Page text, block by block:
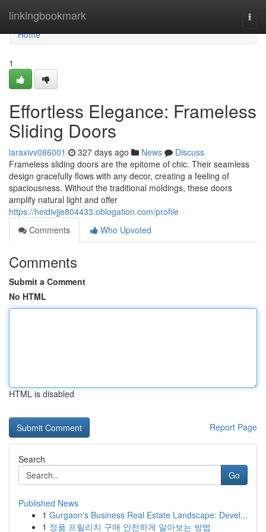
linkingbookmark
Home
Home
1
Effortless Elegance: Frameless
Sliding Doors
laraxivv086001 327 days ago News
Discuss
Frameless sliding doors are the epitome of chic. Their seamless
design gracefully flows with any decor, creating a feeling of
spaciousness. Without the traditional moldings, these doors
amplify natural light and offer
https://heidivjje804433.oblogation.com/profile
Comments
Who Upvoted
Comments
Submit a Comment
No HTML
HTML is disabled
Report Page
Search
Go
Published News
1 Gurgaon's Business Real Estate Landscape: Devel...
1 정품 프릴리지 구매 안전하게 알아보는 방법